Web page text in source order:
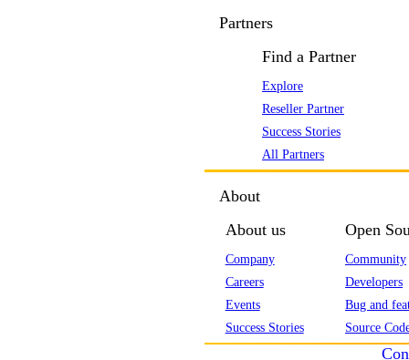
Partners
Find a Partner
Explore
Reseller Partner
Success Stories
All Partners
About
About us
Company
Careers
Events
Success Stories
Open
Community
Developers
Bug and
Source